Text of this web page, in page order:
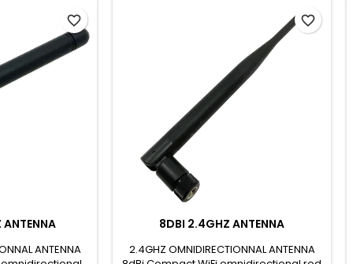
ANTENNA
favorite_border
8DBI 2.4GHZ ANTENNA
2.4GHZ OMNIDIRECTIONNAL ANTENNA
favorite_border